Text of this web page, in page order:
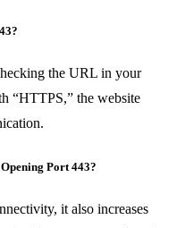
the URL in your
“HTTPS,” the website
Port 443?
it also increases